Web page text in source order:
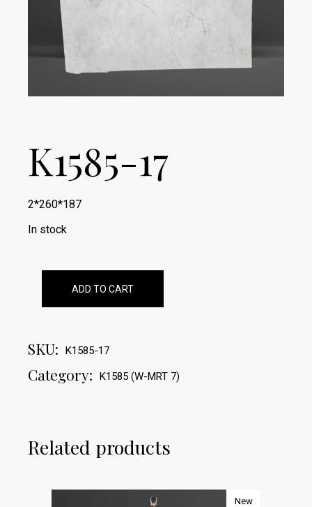
K1585-17
2*260*187
In stock
ADD TO CART
SKU: K1585-17
Category: K1585 (W-MRT 7)
Related products
New